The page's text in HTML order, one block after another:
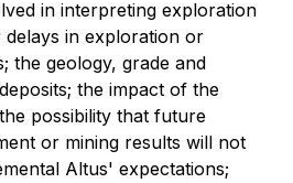
in interpreting exploration
in exploration or
the geology, grade and
the impact of the
possibility that future
or mining results will not
Altus' expectations;